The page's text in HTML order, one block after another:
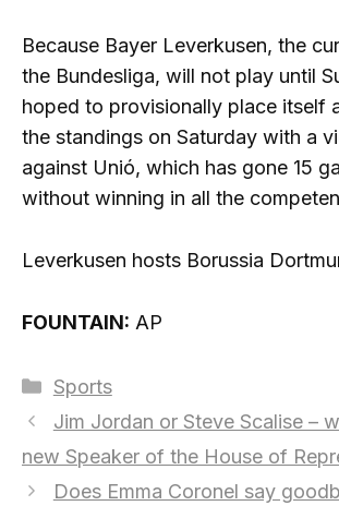
Because Bayer Leverkusen, the
the Bundesliga, will not play until
hoped to provisionally place itself
the standings on Saturday with a
against Unió, which has gone 15
without winning in all the
Leverkusen hosts Borussia
FOUNTAIN: AP
Categories
Sports
Jim Jordan or Steve Scalise –
new Speaker of the House of
Does Emma Coronel say